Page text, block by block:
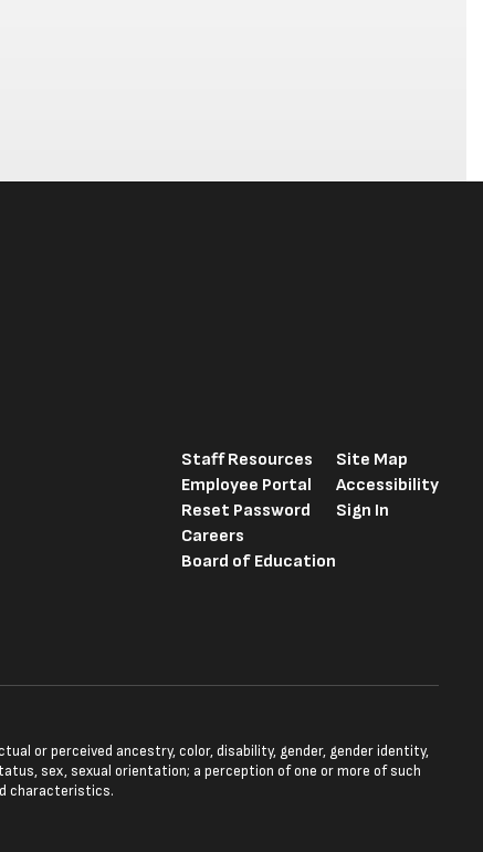
Staff Resources
Employee Portal
Reset Password
Careers
Board of Education
Site Map
Accessibility
Sign In
or perceived ancestry, color, disability, gender, gender identity,
sex, sexual orientation; a perception of one or more of such
characteristics.